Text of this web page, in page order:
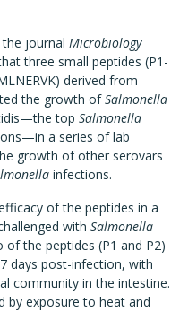
journal Microbiology
three small peptides (P1-
derived from
the growth ofSalmonella
top Salmonella
a series of lab
growth of other serovars
infections.
of the peptides in a
with Salmonella
the peptides (P1 and P2)
days post-infection, with
community in the intestine.
by exposure to heat and